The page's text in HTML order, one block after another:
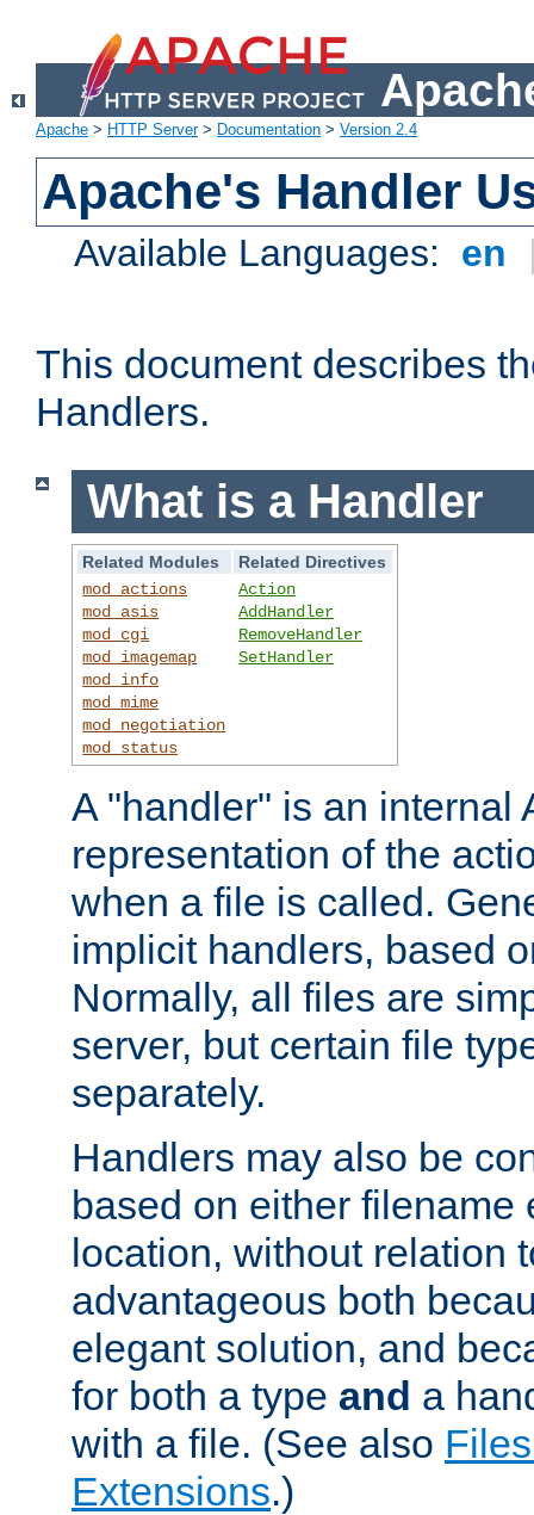
Apache > HTTP Server> Documentation > Version 2.4
Apache's Handler
Available Languages: en
This document describes
Handlers.
What is a Handler
Related Modules
Related Directives
mod_actions
mod_asis
mod_cgi
mod_imagemap
mod_info
mod_mime
mod_negotiation
mod_status
Action
AddHandler
RemoveHandler
SetHandler
A "handler" is an internal
representation of the
when a file is called.
implicit handlers, based
Normally, all files are
server, but certain file
separately.
Handlers may also be
based on either filename
location, without relation
advantageous both
elegant solution, and
for both a type and a
with a file. (See also
Extensions.)